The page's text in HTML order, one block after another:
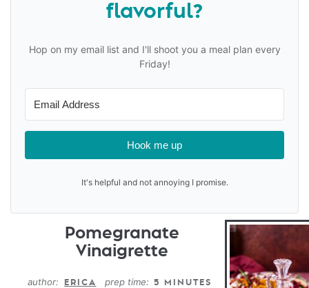
flavorful?
Hop on my email list and I'll shoot you a meal plan every
Friday!
Hook me up
It's helpful and not annoying I promise.
Pomegranate
Vinaigrette
author: ERICA prep time: 5 MINUTES